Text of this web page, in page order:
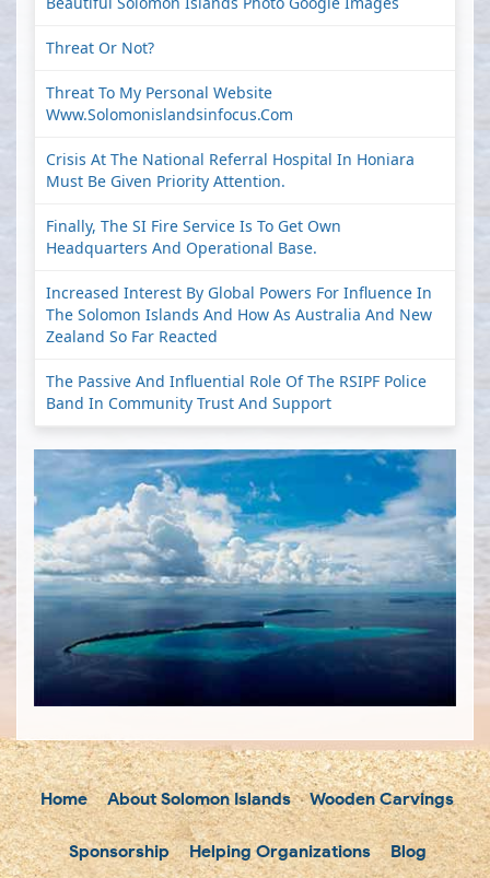
Threat Or Not?
Threat To My Personal Website
Www.solomonislandsinfocus.com
Crisis At The National Referral Hospital In Honiara
Must Be Given Priority Attention.
Finally, The SI Fire Service Is To Get Own
Headquarters And Operational Base.
Increased Interest By Global Powers For Influence In
The Solomon Islands And How As Australia And New
Zealand So Far Reacted
The Passive And Influential Role Of The RSIPF Police
Band In Community Trust And Support
Home About Solomon Islands Wooden Carvings
Sponsorship Helping Organizations Blog